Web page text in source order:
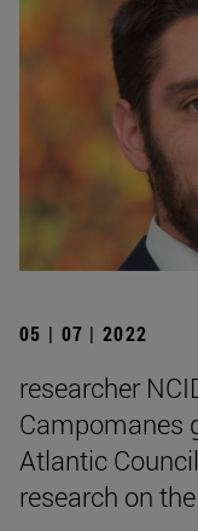
05 | 07 | 2022
researcher
Campomanes
Atlantic
research on